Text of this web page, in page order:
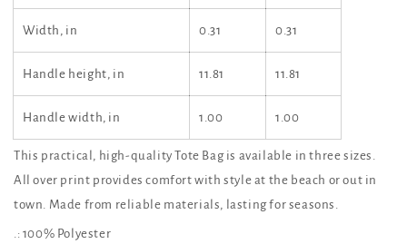
Width, in 0.31 0.31
Handle height, in 11.81 11.81
Handle width, in 1.00 1.00
This practical, high-quality Tote Bag is available in three sizes.
All over print provides comfort with style at the beach or out in
town. Made from reliable materials, lasting for seasons.
.: 100% Polyester